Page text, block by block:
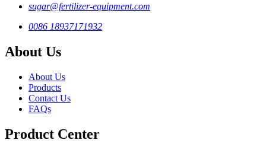
sugar@fertilizer-equipment.com
0086 18937171932
About Us
About Us
Products
Contact Us
FAQs
Product Center